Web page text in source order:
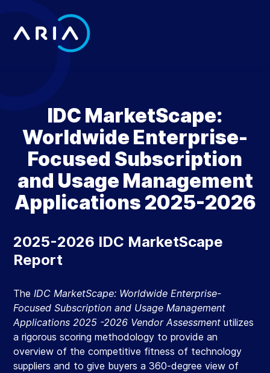
content
IDC MarketScape:
Worldwide Enterprise-
Focused Subscription
and Usage Management
Applications 2025-2026
2025-2026 IDC MarketScape
Report
The IDC MarketScape: Worldwide Enterprise-
Focused Subscription and Usage Management
Applications 2025 -2026 Vendor Assessment utilizes
a rigorous scoring methodology to provide an
overview of the competitive fitness of technology
suppliers and to give buyers a 360-degree view of